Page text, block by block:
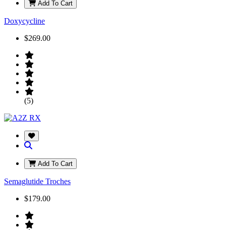
Add To Cart
Doxycycline
$269.00
(5)
Add To Cart
Semaglutide Troches
$179.00